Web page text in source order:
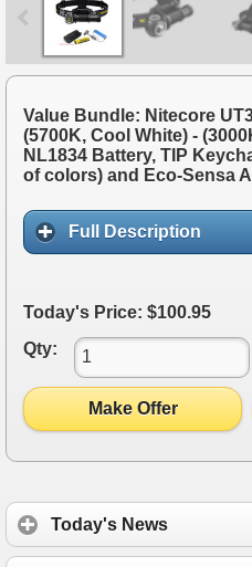
Value Bundle: Nitecore
(5700K, Cool White) -
NL1834 Battery, TIP
of colors) and Eco-Sensa
Full Description
Today's Price: $100.95
Qty:
Make Offer
Today's News